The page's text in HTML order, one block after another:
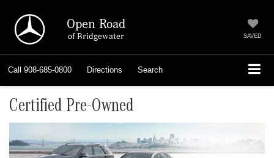
Open Road
of Bridgewater SAVED
Call 908-685-0800 Directions Search
Certified Pre-Owned